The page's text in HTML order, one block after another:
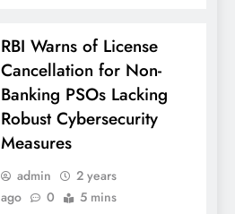
RBI Warns of License
Cancellation for Non-
Banking PSOs Lacking
Robust Cybersecurity
Measures
admin
2 years
ago
0 5 mins